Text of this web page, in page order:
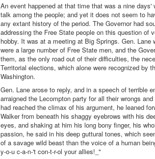
An event happened at that time that was a nine days'
talk among the people; and yet it does not seem to
any extant history of the period. The Governor had
addressing the Free State people on this question of
hobby. It was at a meeting at Big Springs. Gen. Lane
were a large number of Free State men, and the
them, as the only road out of their difficulties, the
Territorial elections, which alone were recognized by
Washington.
Gen. Lane arose to reply, and in a speech of terrible
arraigned the Lecompton party for all their wrongs
had reached the climax of his argument, he leaned
Walker from beneath his shaggy eyebrows with his
eyes, and shaking at him his long bony finger, his
passion, he said in his deep guttural tones, which
of a savage wild beast than the voice of a human
y-o-u c-a-n-'t con-t-r-ol your allies!_"